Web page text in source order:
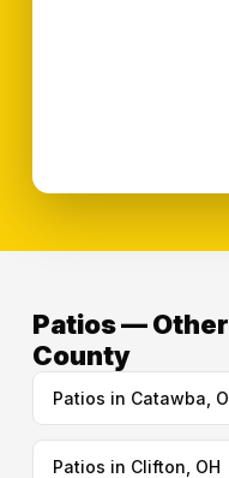
Patios —
County
Patios in Catawba,
Patios in Clifton, OH